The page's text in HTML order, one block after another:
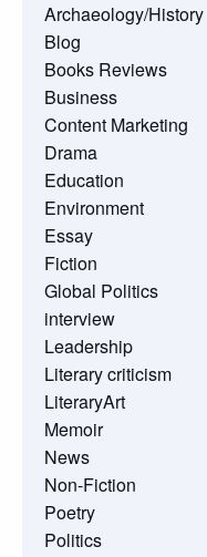
Archaeology/History
Blog
Books Reviews
Business
Content Marketing
Drama
Education
Environment
Essay
Fiction
Global Politics
interview
Leadership
Literary criticism
LiteraryArt
Memoir
News
Non-Fiction
Poetry
Politics